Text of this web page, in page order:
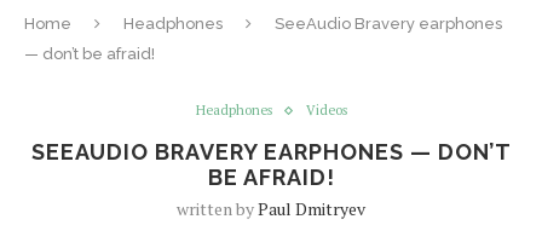
Home Headphones
SeeAudio Bravery earphones
— don’t be afraid!
Headphones Videos
SEEAUDIO BRAVERY EARPHONES — DON’T
BE AFRAID!
written byPaul Dmitryev